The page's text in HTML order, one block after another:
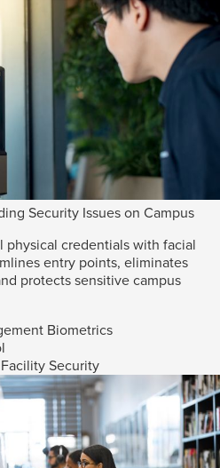
Security Issues on Campus
physical credentials with facial
entry points, eliminates
protects sensitive campus
Biometrics
Security